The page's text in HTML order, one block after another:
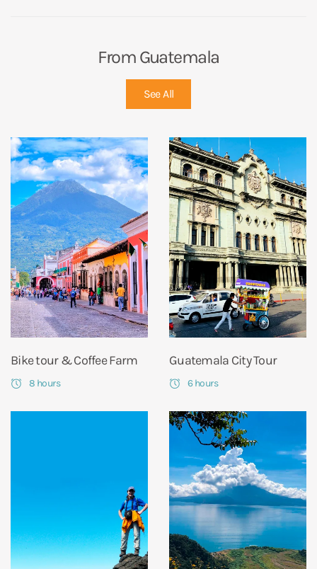
From Guatemala
See All
Bike tour & Coffee Farm
8 hours
Guatemala City Tour
6 hours